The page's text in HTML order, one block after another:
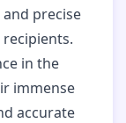
precise
in the
immense
accurate